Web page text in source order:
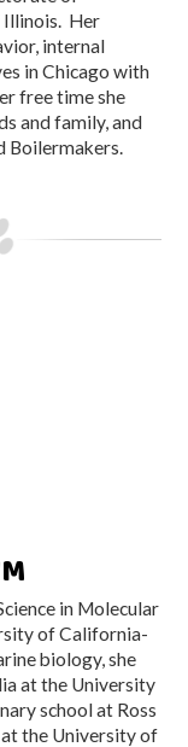
Illinois. Her
internal
in Chicago with
free time she
and family, and
Boilermakers.
in Molecular
of California-
biology, she
at the University
school at Ross
the University of